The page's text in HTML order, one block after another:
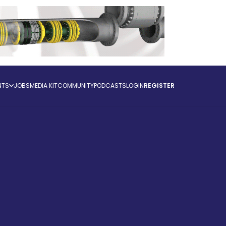
JOBSMEDIA KITCOMMUNITYPODCASTSLOGINREGISTER